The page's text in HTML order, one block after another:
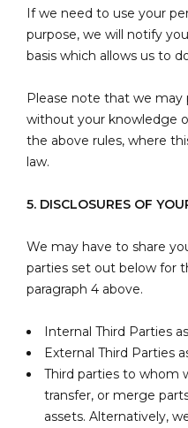
If we need to use your
purpose, we will notify
basis which allows us to
Please note that we may
without your knowledge
the above rules, where
law.
5. DISCLOSURES OF
We may have to share
parties set out below for
paragraph 4 above.
Internal Third Parties
External Third Parties
Third parties to whom
transfer, or merge
assets. Alternatively,